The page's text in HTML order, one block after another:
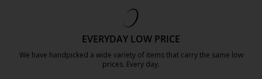
EVERYDAY LOW PRICE
We have handpicked a wide variety of items that carry the same low
prices. Every day.